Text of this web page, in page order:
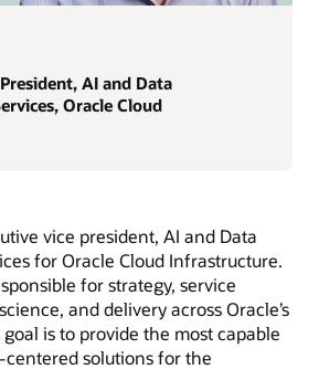
AI and Data
Oracle Cloud
vice president, AI and Data
for Oracle Cloud Infrastructure.
for strategy, service
and delivery across Oracle’s
is to provide the most capable
solutions for the